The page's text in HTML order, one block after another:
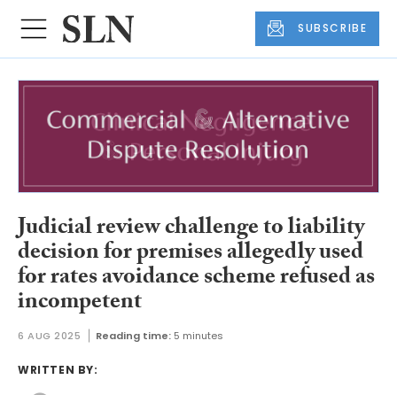
SUBSCRIBE
Judicial review challenge to liability
decision for premises allegedly used
for rates avoidance scheme refused as
incompetent
6 AUG 2025 Reading time: 5 minutes
WRITTEN BY: